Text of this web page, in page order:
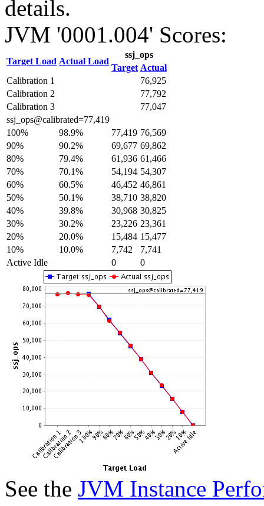
details.
JVM '0001.004' Scores:
Target Load Actual Load
ssj_ops
Target Actual
Calibration 1
76,925
Calibration 2
77,792
Calibration 3
77,047
ssj_ops@calibrated=77,419
100%
98.9% 77,419 76,569
90%
90.2% 69,677 69,862
80%
79.4% 61,936 61,466
70%
70.1% 54,194 54,307
60%
60.5% 46,452 46,861
50%
50.1% 38,710 38,820
40%
39.8% 30,968 30,825
30%
30.2% 23,226 23,361
20%
20.0% 15,484 15,477
10%
10.0% 7,742
7,741
Active Idle
0 0
See the JVM Instance